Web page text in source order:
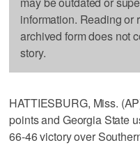
information. Reading or
archived form does not
story.
HATTIESBURG, Miss.
points and Georgia State
66-46 victory over